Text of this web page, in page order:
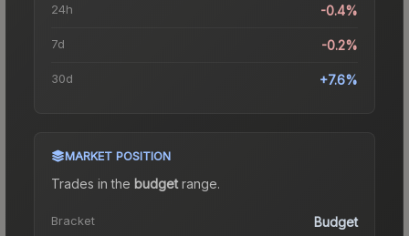
24h -0.4%
7d -0.2%
30d +7.6%
MARKET POSITION
Trades in the budgetrange.
Bracket Budget